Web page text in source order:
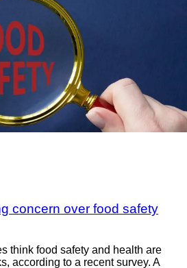
concern over food safety
think food safety and health are
according to a recent survey. A